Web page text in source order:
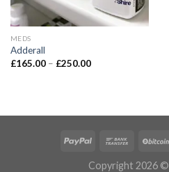
MEDS
Adderall
£165.00 – £250.00
Copyright 2026 ©